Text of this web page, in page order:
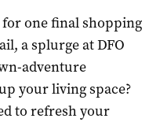
for one final shopping
a splurge at DFO
adventure
your living space?
to refresh your